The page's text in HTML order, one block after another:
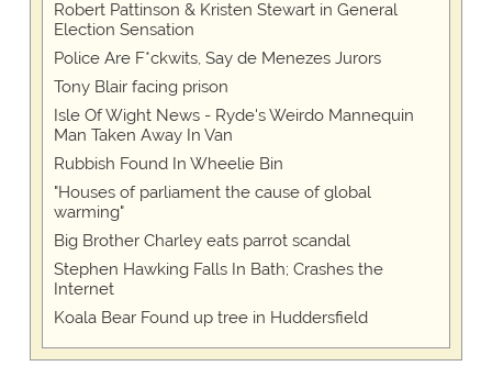
Robert Pattinson & Kristen Stewart in General
Election Sensation
Police Are F*ckwits, Say de Menezes Jurors
Tony Blair facing prison
Isle Of Wight News - Ryde's Weirdo Mannequin
Man Taken Away In Van
Rubbish Found In Wheelie Bin
"Houses of parliament the cause of global
warming"
Big Brother Charley eats parrot scandal
Stephen Hawking Falls In Bath; Crashes the
Internet
Koala Bear Found up tree in Huddersfield